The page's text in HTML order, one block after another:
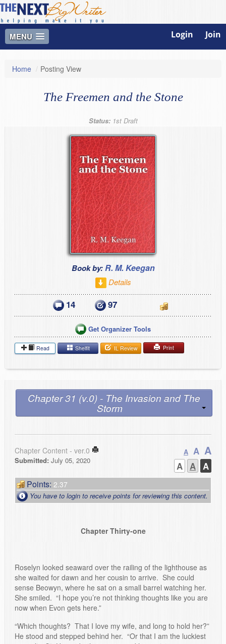
MENU Login Join
Home / Posting View
The Freemen and the Stone
Status:1st Draft
Book by: R. M. Keegan
Details
14 97
Get Organizer Tools
Read Shelfit IL Review Print
Chapter 31 (v.0) - The Invasion and The
Storm
Chapter Content - ver.0
Submitted: July 05, 2020
A A A
A A A
Points: 2.37
You have to login to receive points for reviewing this content.
Chapter Thirty-one
Roselyn looked seaward over the railing of the lighthouse as
she waited for dawn and her cousin to arrive. She could
sense Beowyn, where he sat on a small barrel watching her.
She smiled. “I hope you’re not thinking thoughts like you are
now when Evon gets here.”
“Which thoughts? That I love my wife, and long to hold her?”
He stood and stepped behind her. “Or that I am the luckiest